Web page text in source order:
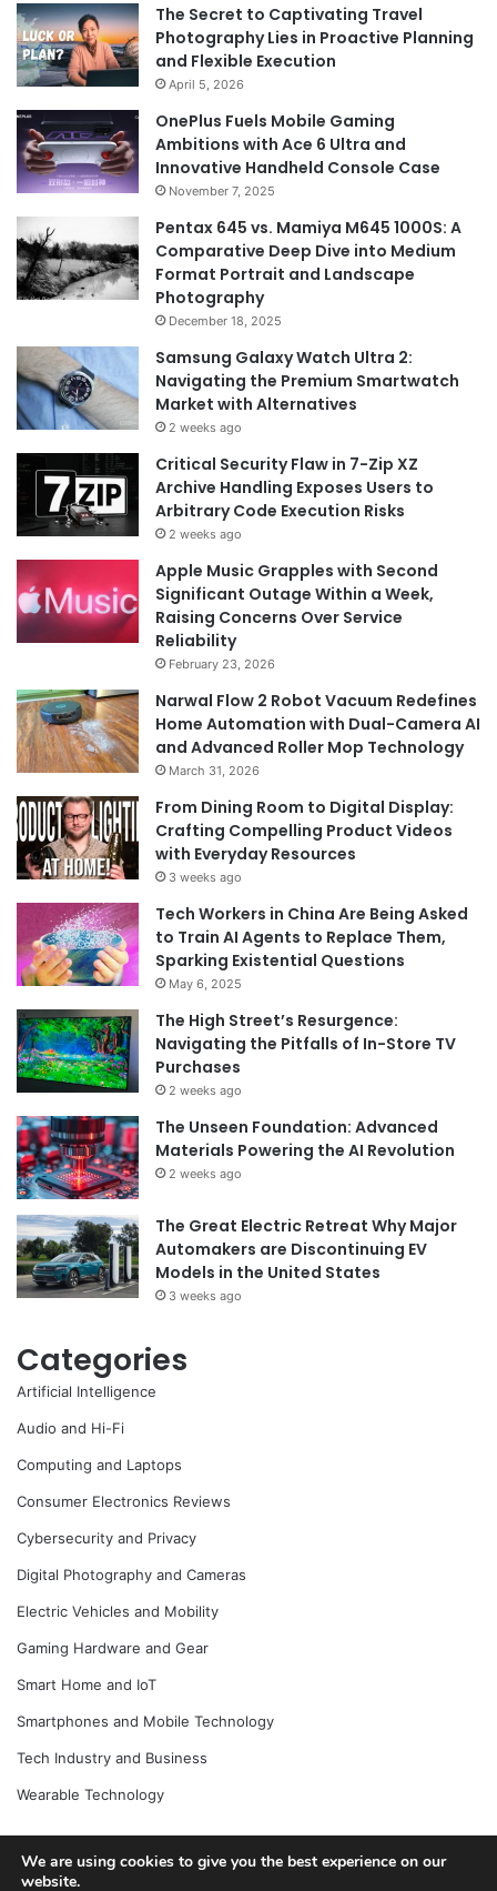
The Secret to Captivating Travel
Photography Lies in Proactive Planning
and Flexible Execution
April 5, 2026
OnePlus Fuels Mobile Gaming
Ambitions with Ace 6 Ultra and
Innovative Handheld Console Case
November 7, 2025
Pentax 645 vs. Mamiya M645 1000S: A
Comparative Deep Dive into Medium
Format Portrait and Landscape
Photography
December 18, 2025
Samsung Galaxy Watch Ultra 2:
Navigating the Premium Smartwatch
Market with Alternatives
2 weeks ago
Critical Security Flaw in 7-Zip XZ
Archive Handling Exposes Users to
Arbitrary Code Execution Risks
2 weeks ago
Apple Music Grapples with Second
Significant Outage Within a Week,
Raising Concerns Over Service
Reliability
February 23, 2026
Narwal Flow 2 Robot Vacuum Redefines
Home Automation with Dual-Camera AI
and Advanced Roller Mop Technology
March 31, 2026
From Dining Room to Digital Display:
Crafting Compelling Product Videos
with Everyday Resources
3 weeks ago
Tech Workers in China Are Being Asked
to Train AI Agents to Replace Them,
Sparking Existential Questions
May 6, 2025
The High Street’s Resurgence:
Navigating the Pitfalls of In-Store TV
Purchases
2 weeks ago
The Unseen Foundation: Advanced
Materials Powering the AI Revolution
2 weeks ago
The Great Electric Retreat Why Major
Automakers are Discontinuing EV
Models in the United States
3 weeks ago
Categories
Artificial Intelligence
Audio and Hi-Fi
Computing and Laptops
Consumer Electronics Reviews
Cybersecurity and Privacy
Digital Photography and Cameras
Electric Vehicles and Mobility
Gaming Hardware and Gear
Smart Home and IoT
Smartphones and Mobile Technology
Tech Industry and Business
Wearable Technology
© Copyright 2026, All Rights Reserved |
We are using cookies to give you the best experience on our
website.